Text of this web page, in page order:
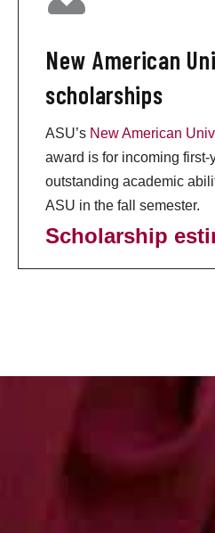
New American
scholarships
ASU’s New American
award is for incoming first-
outstanding academic
ASU in the fall semester.
Scholarship